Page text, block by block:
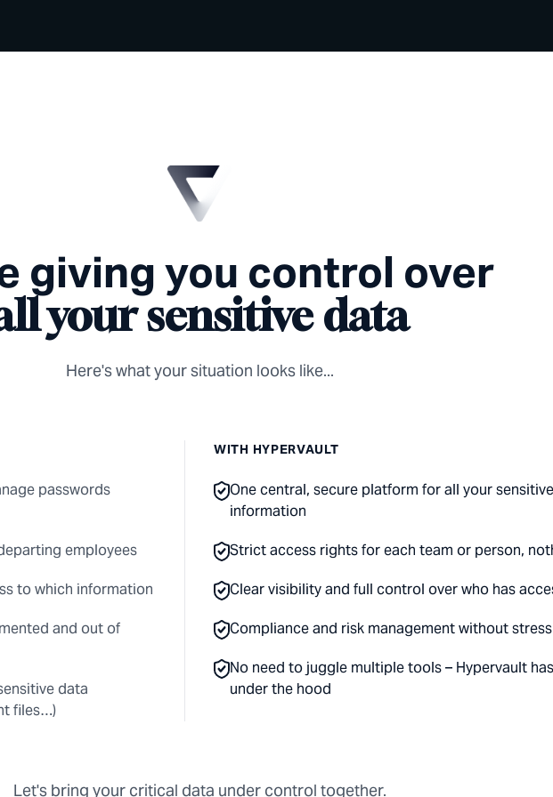
giving you control over
your sensitive data
Here's what your situation looks like...
passwords
employees
to which information
and out of
data
files…)
WITH HYPERVAULT
One central, secure platform for all your
information
Strict access rights for each team or person,
Clear visibility and full control over who has
Compliance and risk management without stress
No need to juggle multiple tools – Hypervault
under the hood
Let's bring your critical data under control together.